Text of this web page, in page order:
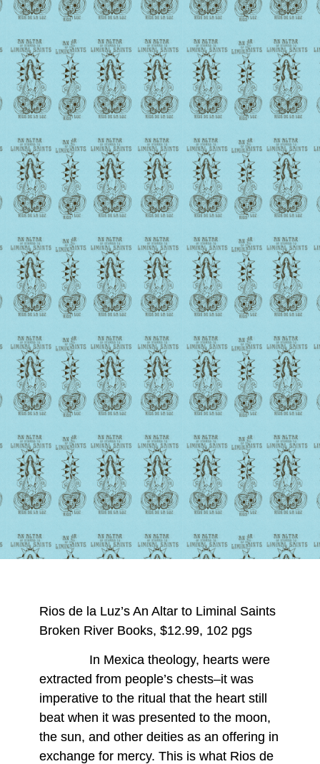
Rios de la Luz’s An Altar to Liminal Saints
Broken River Books, $12.99, 102 pgs
In Mexica theology, hearts were
extracted from people’s chests–it was
imperative to the ritual that the heart still
beat when it was presented to the moon,
the sun, and other deities as an offering in
exchange for mercy. This is what Rios de